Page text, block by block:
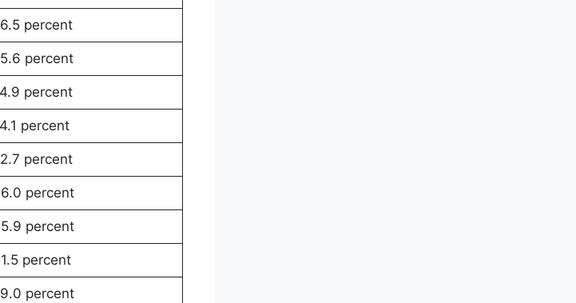
percent
percent
percent
percent
percent
percent
percent
percent
percent